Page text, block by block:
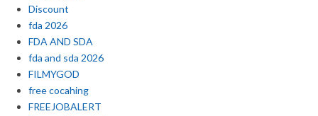
Discount
fda 2026
FDA AND SDA
fda and sda 2026
FILMYGOD
free cocahing
FREEJOBALERT